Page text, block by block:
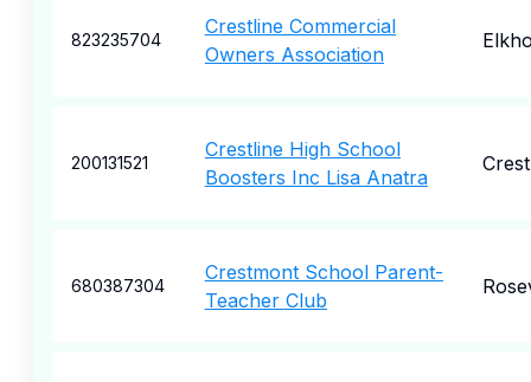
823235704
Crestline Commercial
Owners Association
200131521
Crestline High School
Boosters Inc Lisa Anatra
680387304
Crestmont School Parent-
Teacher Club